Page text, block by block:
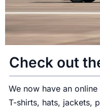
Check out
We now have an online
T-shirts, hats, jackets,